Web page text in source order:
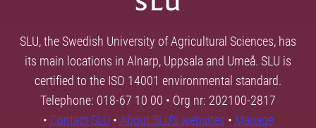
SLU, the Swedish University of Agricultural Sciences, has
its main locations in Alnarp, Uppsala and Umeå. SLU is
certified to the ISO 14001 environmental standard.
Telephone: 018-67 10 00 • Org nr: 202100-2817
• Contact SLU • About SLU's websites • Manage